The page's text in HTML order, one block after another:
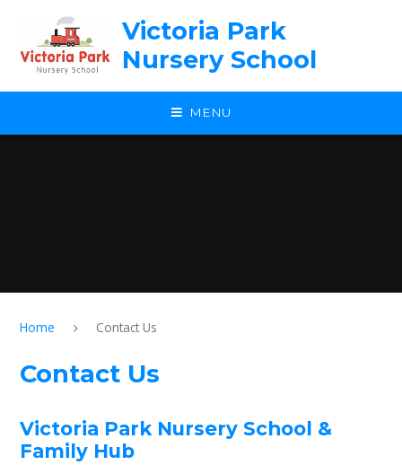
Victoria Park
Nursery School
MENU
Home Contact Us
Contact Us
Victoria Park Nursery School &
Family Hub